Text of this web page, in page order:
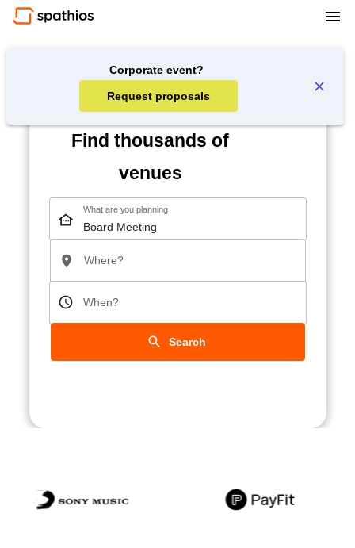
Corporate event?
Request proposals
Find thousands of
venues
What are you planning
Where?
When?
Search